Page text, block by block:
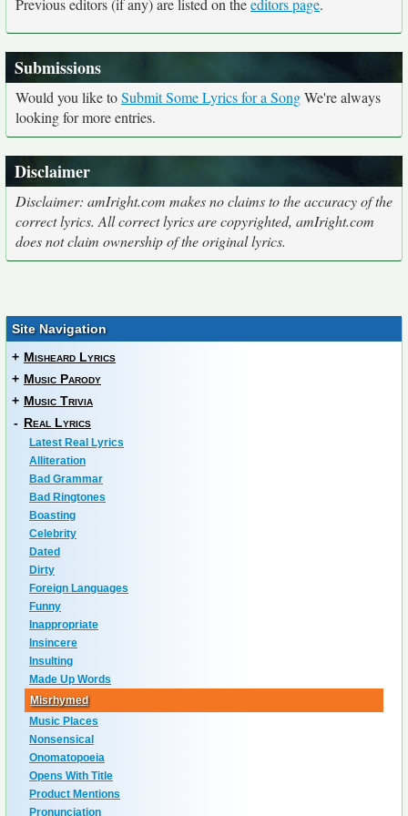
Previous editors (if any) are listed on theeditors page.
Submissions
Would you like toSubmit Some Lyrics for a SongWe're always
looking for more entries.
Disclaimer
Disclaimer: amIright.com makes no claims to the accuracy of the
correct lyrics. All correct lyrics are copyrighted, amIright.com
does not claim ownership of the original lyrics.
Site Navigation
+ Misheard Lyrics
+ Music Parody
+ Music Trivia
- Real Lyrics
Latest Real Lyrics
Alliteration
Bad Grammar
Bad Ringtones
Boasting
Celebrity
Dated
Dirty
Foreign Languages
Funny
Inappropriate
Insincere
Insulting
Made Up Words
Misrhymed
Music Places
Nonsensical
Onomatopoeia
Opens With Title
Product Mentions
Pronunciation